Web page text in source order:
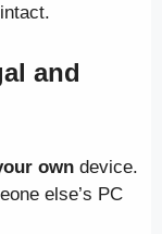
and
own device.
else’s PC